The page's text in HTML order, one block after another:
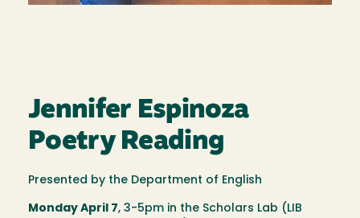
Jennifer Espinoza
Poetry Reading
Presented by the Department of English
Monday April 7, 3-5pm in the Scholars Lab (LIB